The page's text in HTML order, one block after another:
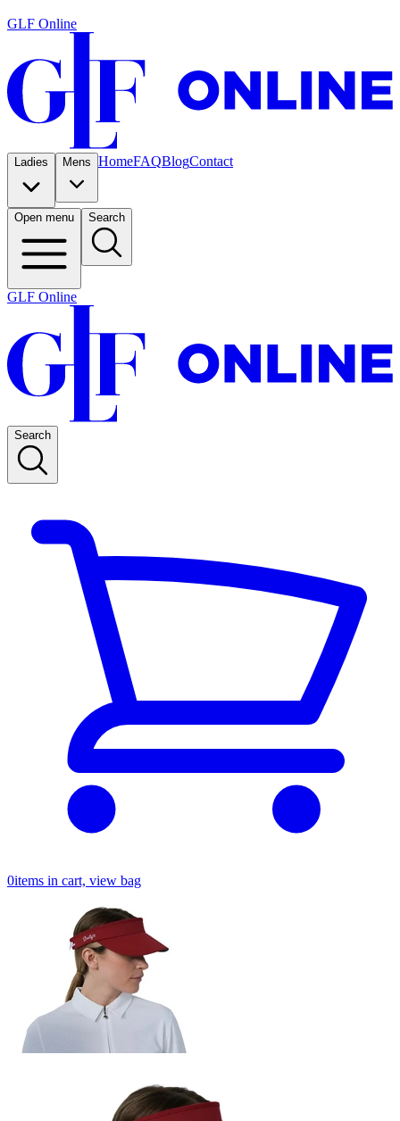
GLF Online
Ladies Mens HomeFAQBlogContact
Open menu Search
GLF Online
Search
0items in cart, view bag